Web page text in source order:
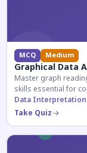
MCQ Medium
Graphical Data
Master graph
skills essential for
Data
Take Quiz